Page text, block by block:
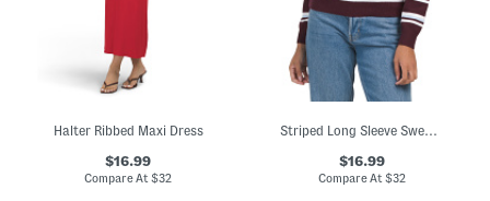
Halter Ribbed Maxi Dress
$16.99
Compare At$32
Striped Long Sleeve Sweater
$16.99
Compare At $32